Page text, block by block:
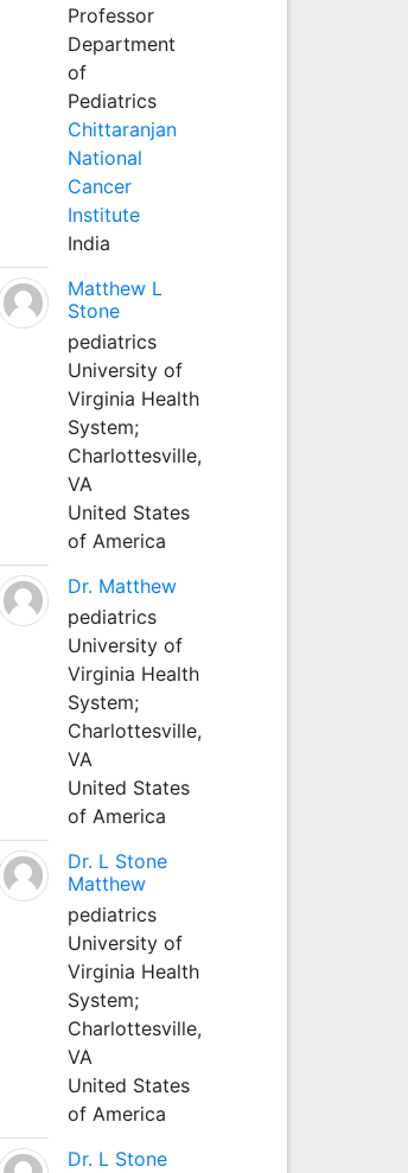
Professor
Department
of
Pediatrics
Chittaranjan
National
Cancer
Institute
India
Matthew L
Stone
pediatrics
University of
Virginia Health
System;
Charlottesville,
VA
United States
of America
Dr. Matthew
pediatrics
University of
Virginia Health
System;
Charlottesville,
VA
United States
of America
Dr. L Stone
Matthew
pediatrics
University of
Virginia Health
System;
Charlottesville,
VA
United States
of America
Dr. L Stone